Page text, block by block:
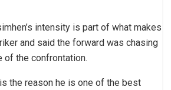
intensity is part of what makes
and said the forward was chasing
of the confrontation.
the reason he is one of the best